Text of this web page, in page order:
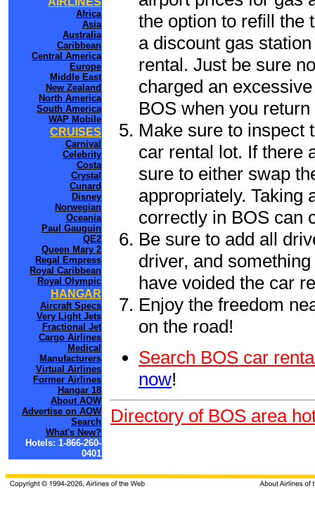
Africa
Asia
Australia
Caribbean
Central America
Europe
Middle East
New Zealand
North America
South America
WAP Mobile
CRUISES
Carnival
Celebrity
Costa
Crystal
Cunard
Disney
Norwegian
Oceania
Paul Gauguin
QE2
Queen Mary 2
Regal Empress
Royal Caribbean
Royal Olympic
HANGAR
Aircraft Specs
Very Light Jets
Fractional Jet
Cargo Airlines
Medical
Manufacturers
Virtual Airlines
Former Airlines
Hangar 18
About AOW
Advertise on AOW
Search
What's New?
Hotels: 1-866-260-
0401
the option to refill the
a discount gas
rental. Just be sure
charged an
BOS when you
Make sure to inspect
car rental lot. If there
sure to either swap
appropriately. Taking
correctly in BOS can
Be sure to add all
driver, and
have voided the car
Enjoy the freedom
on the road!
Search BOS car
now!
Directory of BOS area